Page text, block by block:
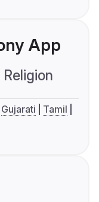
App
Religion
Gujarati
Tamil